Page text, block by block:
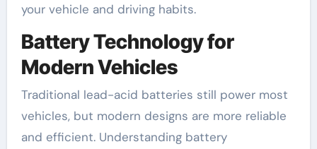
your vehicle and driving habits.
Battery Technology for
Modern Vehicles
Traditional lead-acid batteries still power most
vehicles, but modern designs are more reliable
and efficient. Understanding battery